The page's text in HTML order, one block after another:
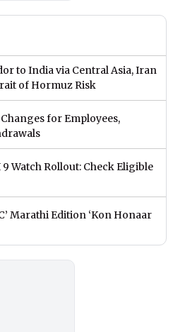
to India via Central Asia, Iran
of Hormuz Risk
Changes for Employees,
Watch Rollout: Check Eligible
Marathi Edition ‘Kon Honaar